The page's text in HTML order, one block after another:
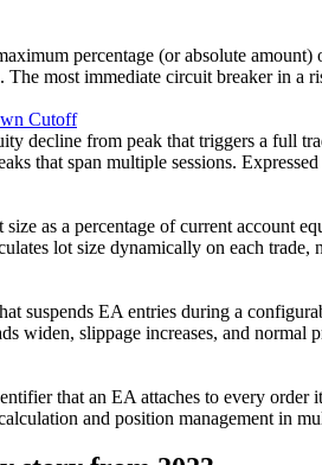
percentage (or absolute
The most immediate circuit breaker in a
Cutoff
decline from peak that triggers a full
that span multiple sessions.
as a percentage of current account
lot size dynamically on each trade,
suspends EA entries during a
widen, slippage increases, and
that an EA attaches to every
and position management in